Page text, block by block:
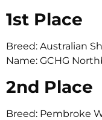
1st Place
Breed: Australian
Name: GCHG
2nd Place
Breed: Pembroke